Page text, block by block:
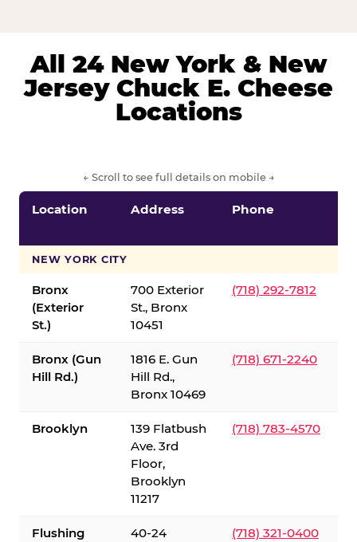
All 24 New York & New
Jersey Chuck E. Cheese
Locations
← Scroll to see full details on mobile →
Location Address Phone
NEW YORK CITY
Bronx
(Exterior
St.)
700 Exterior
St., Bronx
10451
(718) 292-7812
Bronx (Gun
Hill Rd.)
1816 E. Gun
Hill Rd.,
Bronx 10469
(718) 671-2240
Brooklyn
139 Flatbush
Ave. 3rd
Floor,
Brooklyn
11217
(718) 783-4570
Flushing
40-24
(718) 321-0400